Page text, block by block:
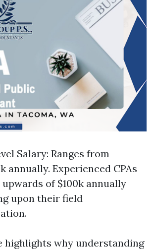
Salary: Ranges from
annually. Experienced CPAs
upwards of $100k annually
upon their field
highlights why understanding